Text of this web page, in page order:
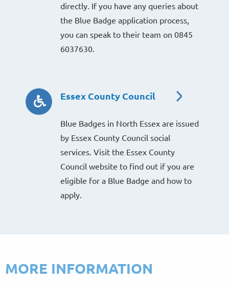
directly. If you have any queries about
the Blue Badge application process,
you can speak to their team on 0845
6037630.
Essex County Council
Blue Badges in North Essex are issued
by Essex County Council social
services. Visit the Essex County
Council website to find out if you are
eligible for a Blue Badge and how to
apply.
MORE INFORMATION